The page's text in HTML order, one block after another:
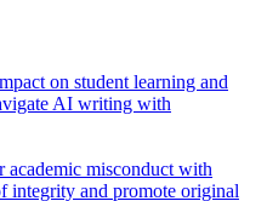
on student learning and
AI writing with
academic misconduct with
integrity and promote original